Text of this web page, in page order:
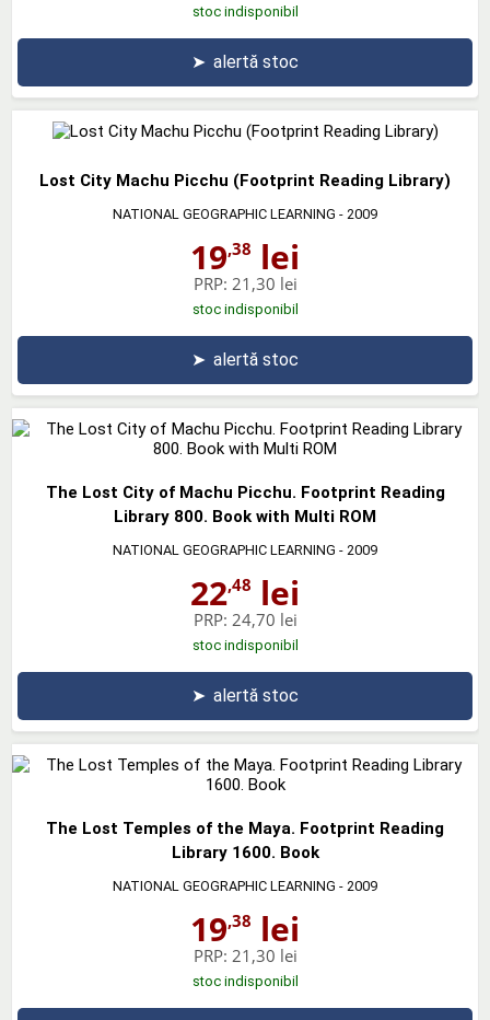
stoc indisponibil
➤ alertă stoc
Lost City Machu Picchu (Footprint Reading Library)
NATIONAL GEOGRAPHIC LEARNING - 2009
19,38 lei
PRP: 21,30 lei
stoc indisponibil
➤ alertă stoc
The Lost City of Machu Picchu. Footprint Reading
Library 800. Book with Multi ROM
NATIONAL GEOGRAPHIC LEARNING - 2009
22,48 lei
PRP: 24,70 lei
stoc indisponibil
➤ alertă stoc
The Lost Temples of the Maya. Footprint Reading
Library 1600. Book
NATIONAL GEOGRAPHIC LEARNING - 2009
19,38 lei
PRP: 21,30 lei
stoc indisponibil